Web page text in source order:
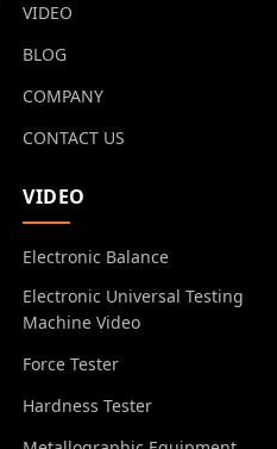
VIDEO
BLOG
COMPANY
CONTACT US
VIDEO
Electronic Balance
Electronic Universal Testing
Machine Video
Force Tester
Hardness Tester